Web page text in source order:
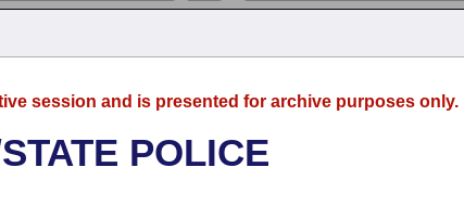
session and is presented for archive purposes only.
POLICE